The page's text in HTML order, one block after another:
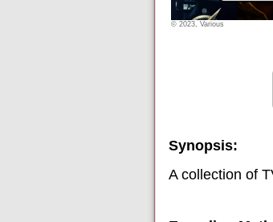
© 2023, Various
Synopsis:
A collection of